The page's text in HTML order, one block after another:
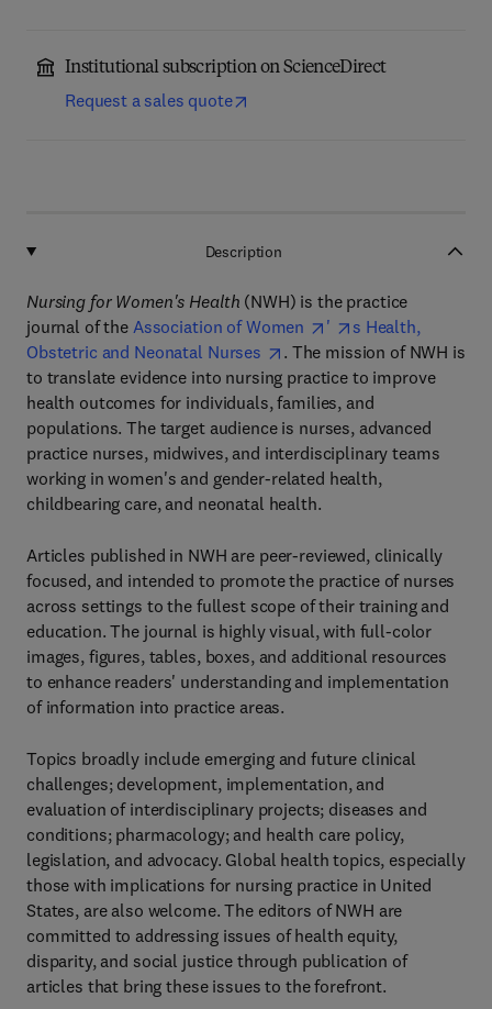
Institutional subscription on ScienceDirect
Request a sales quote
Description
Nursing for Women's Health (NWH) is the practice
journal of the Association of Women '
s Health,
Obstetric and Neonatal Nurses
. The mission of NWH is
to translate evidence into nursing practice to improve
health outcomes for individuals, families, and
populations. The target audience is nurses, advanced
practice nurses, midwives, and interdisciplinary teams
working in women's and gender-related health,
childbearing care, and neonatal health.
Articles published in NWH are peer-reviewed, clinically
focused, and intended to promote the practice of nurses
across settings to the fullest scope of their training and
education. The journal is highly visual, with full-color
images, figures, tables, boxes, and additional resources
to enhance readers' understanding and implementation
of information into practice areas.
Topics broadly include emerging and future clinical
challenges; development, implementation, and
evaluation of interdisciplinary projects; diseases and
conditions; pharmacology; and health care policy,
legislation, and advocacy. Global health topics, especially
those with implications for nursing practice in United
States, are also welcome. The editors of NWH are
committed to addressing issues of health equity,
disparity, and social justice through publication of
articles that bring these issues to the forefront.